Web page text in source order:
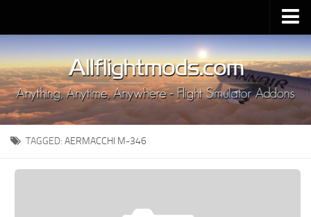
Upload Mod
Installing MSFS 2020 Mods
MSFS 2020 FAQ
Download MSFS 2020
MSFS 2020 System Requirements
MSFS 2020 Multiplayer
TAGGED: AERMACCHI M-346